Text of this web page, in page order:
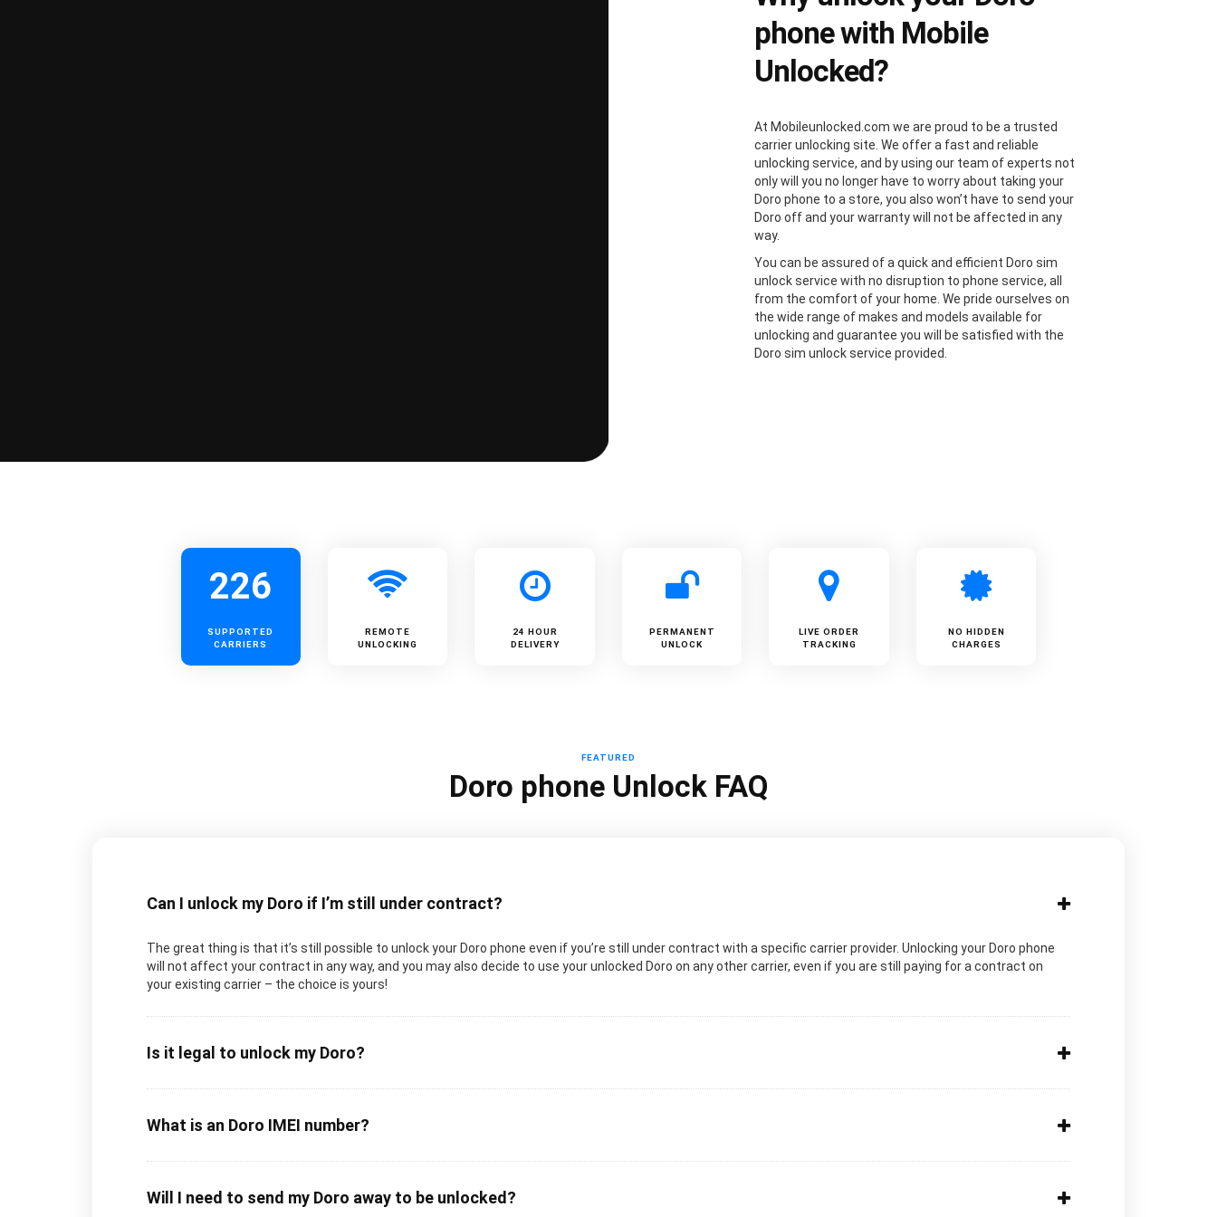
phone with Mobile
Unlocked?
At Mobileunlocked.com we are proud to be a trusted
carrier unlocking site. We offer a fast and reliable
unlocking service, and by using our team of experts not
only will you no longer have to worry about taking your
Doro phone to a store, you also won’t have to send your
Doro off and your warranty will not be affected in any
way.
You can be assured of a quick and efficient Doro sim
unlock service with no disruption to phone service, all
from the comfort of your home. We pride ourselves on
the wide range of makes and models available for
unlocking and guarantee you will be satisfied with the
Doro sim unlock service provided.
226
SUPPORTED
CARRIERS
REMOTE
UNLOCKING
24 HOUR
DELIVERY
PERMANENT
UNLOCK
LIVE ORDER
TRACKING
NO HIDDEN
CHARGES
FEATURED
Doro phone Unlock FAQ
Can I unlock my Doro if I’m still under contract?
The great thing is that it’s still possible to unlock your Doro phone even if you’re still under contract with a specific carrier provider. Unlocking your Doro phone
will not affect your contract in any way, and you may also decide to use your unlocked Doro on any other carrier, even if you are still paying for a contract on
your existing carrier – the choice is yours!
Is it legal to unlock my Doro?
What is an Doro IMEI number?
Will I need to send my Doro away to be unlocked?